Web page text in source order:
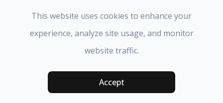
Sunday Closed
Accessibility Statement-Privacy Policy-Sitemap
Powered by:
This website uses cookies to enhance your
experience, analyze site usage, and monitor
website traffic.
Accept